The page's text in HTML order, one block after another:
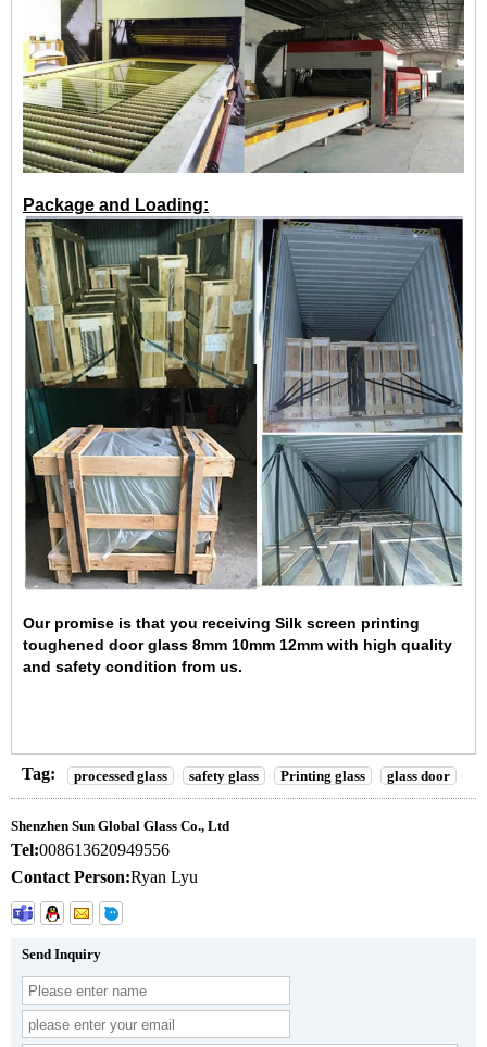
Package and Loading:
Our promise is that you receiving Silk screen printing
toughened door glass 8mm 10mm 12mm with high quality
and safety condition from us.
Tag: processed glass safety glass Printing glass glass door
Shenzhen Sun Global Glass Co., Ltd
Tel:008613620949556
Contact Person:Ryan Lyu
Send Inquiry